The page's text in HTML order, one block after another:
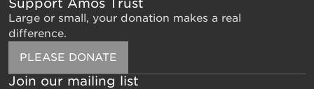
Support Amos Trust
Large or small, your donation makes a real
difference.
PLEASE DONATE
Join our mailing list